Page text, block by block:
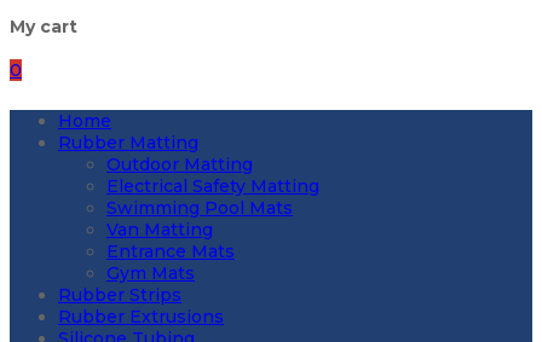
My cart
0
Home
Rubber Matting
Outdoor Matting
Electrical Safety Matting
Swimming Pool Mats
Van Matting
Entrance Mats
Gym Mats
Rubber Strips
Rubber Extrusions